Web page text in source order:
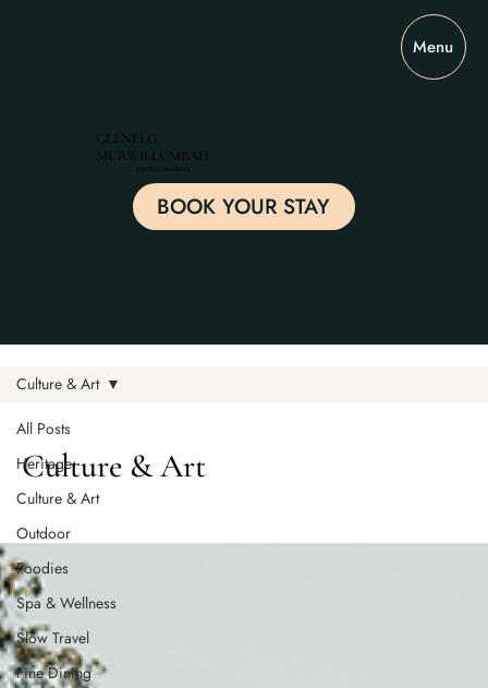
GLENELG
MURWILLUMBAH
BOUTIQUE RESIDENCE
BOOK YOUR STAY
Menu
All Posts
Heritage
Culture & Art
Outdoor
Foodies
Spa & Wellness
Slow Travel
Fine Dining
Culture & Art
Culture & Art